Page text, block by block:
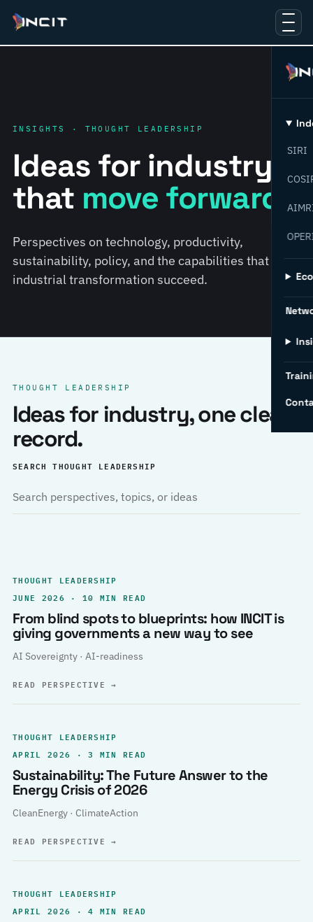
SIRI
INSIGHTS · THOUGHT LEADERSHIP
Ideas for industry
that move forward.
Perspectives on technology, productivity,
sustainability, policy, and the capabilities that help
industrial transformation succeed.
THOUGHT LEADERSHIP
Ideas for industry, one clear
record.
SEARCH THOUGHT LEADERSHIP
THOUGHT LEADERSHIP
JUNE 2026 · 10 MIN READ
From blind spots to blueprints: how INCIT is
giving governments a new way to see
AI Sovereignty · AI-readiness
READ PERSPECTIVE→
THOUGHT LEADERSHIP
APRIL 2026 · 3 MIN READ
Sustainability: The Future Answer to the
Energy Crisis of 2026
CleanEnergy · ClimateAction
READ PERSPECTIVE→
THOUGHT LEADERSHIP
APRIL 2026 · 4 MIN READ